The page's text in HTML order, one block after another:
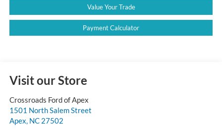
Value Your Trade
Payment Calculator
Visit our Store
Crossroads Ford of Apex
1501 North Salem Street
Apex, NC 27502